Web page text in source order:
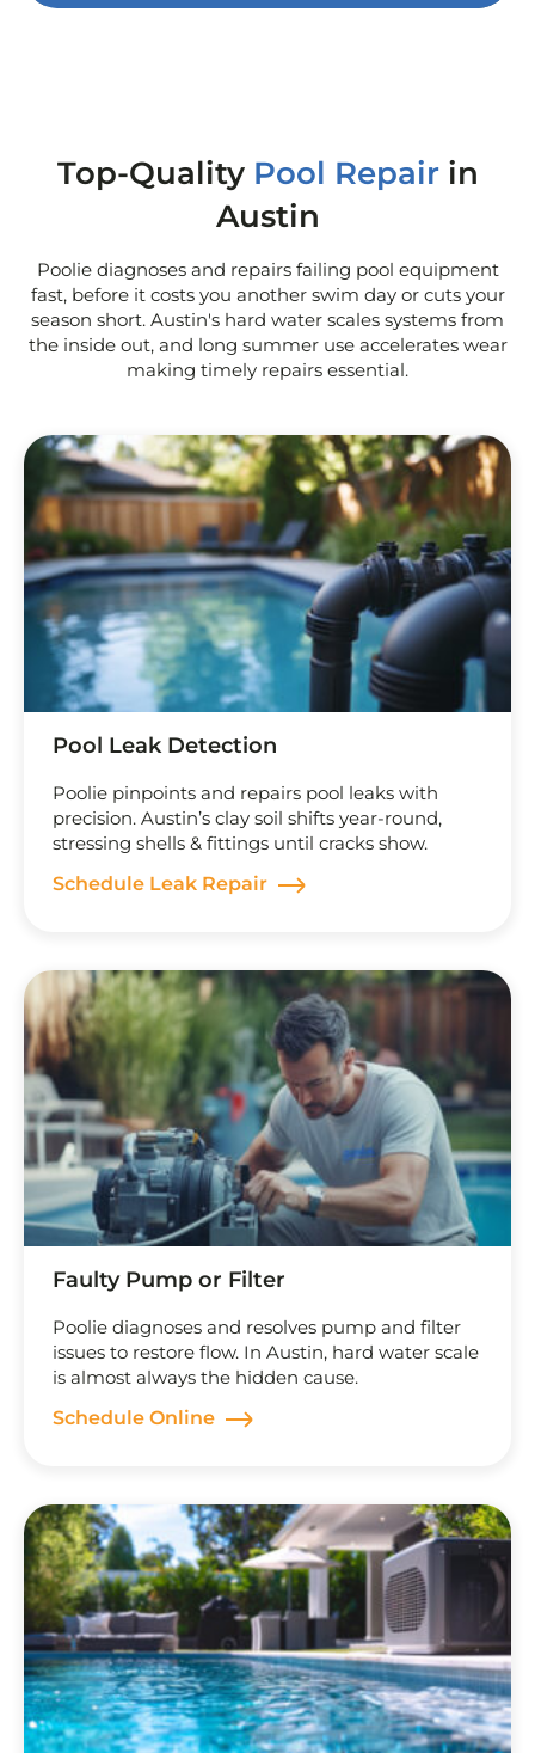
Top-Quality Pool Repairin
Austin
Poolie diagnoses and repairs failing pool equipment
fast, before it costs you another swim day or cuts your
season short. Austin's hard water scales systems from
the inside out, and long summer use accelerates wear
making timely repairs essential.
Pool Leak Detection
Poolie pinpoints and repairs pool leaks with
precision. Austin’s clay soil shifts year-round,
stressing shells & fittings until cracks show.
Schedule Leak Repair
Faulty Pump or Filter
Poolie diagnoses and resolves pump and filter
issues to restore flow. In Austin, hard water scale
is almost always the hidden cause.
Schedule Online